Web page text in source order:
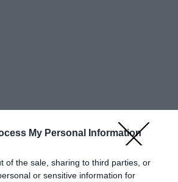
My Personal Information
of the sale, sharing to third parties, or
or sensitive information for